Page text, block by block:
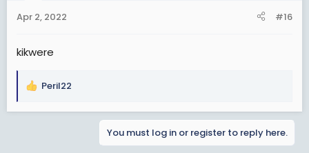
Apr 2, 2022 #16
kikwere
R
Peril22
You must log in or register to reply here.